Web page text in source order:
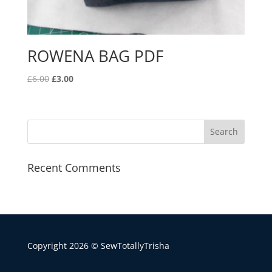
ROWENA BAG PDF
£6.00 Original
£6.00.
£3.00Current
£3.00.
Recent Comments
Copyright 2026 © SewTotallyTrisha